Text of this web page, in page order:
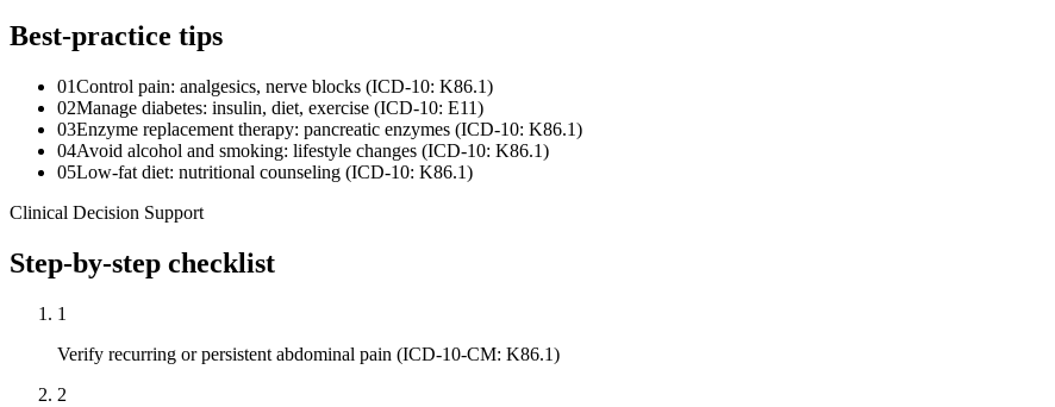
Best-practice tips
01Control pain: analgesics, nerve blocks (ICD-10: K86.1)
02Manage diabetes: insulin, diet, exercise (ICD-10: E11)
03Enzyme replacement therapy: pancreatic enzymes (ICD-10: K86.1)
04Avoid alcohol and smoking: lifestyle changes (ICD-10: K86.1)
05Low-fat diet: nutritional counseling (ICD-10: K86.1)
Clinical Decision Support
Step-by-step checklist
1
Verify recurring or persistent abdominal pain (ICD-10-CM: K86.1)
2